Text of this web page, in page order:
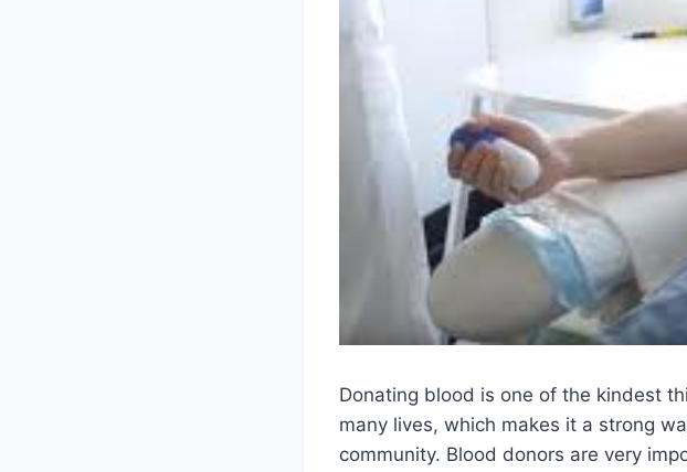
Donating blood is one of the kindest
many lives, which makes it a strong
community. Blood donors are very